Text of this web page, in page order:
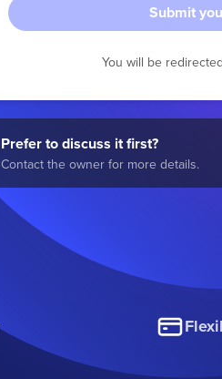
Submit
You will be
Prefer to discuss it first?
Contact the owner for more details.